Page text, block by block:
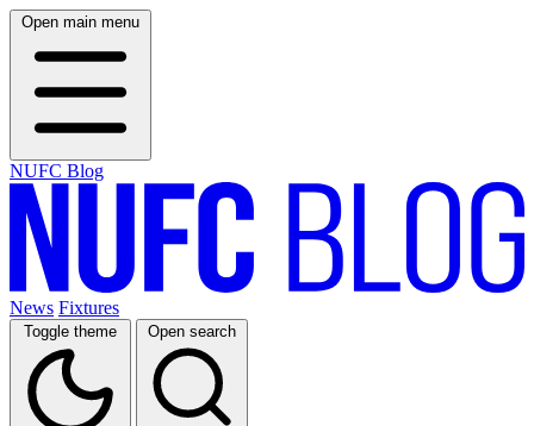
Open main menu
NUFC Blog
News Fixtures
Toggle theme Open search